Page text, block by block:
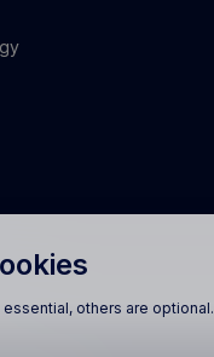
others are optional.